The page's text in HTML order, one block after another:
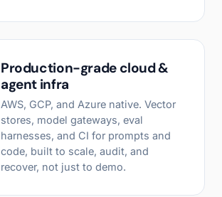
Production-grade cloud &
agent infra
AWS, GCP, and Azure native. Vector
stores, model gateways, eval
harnesses, and CI for prompts and
code, built to scale, audit, and
recover, not just to demo.